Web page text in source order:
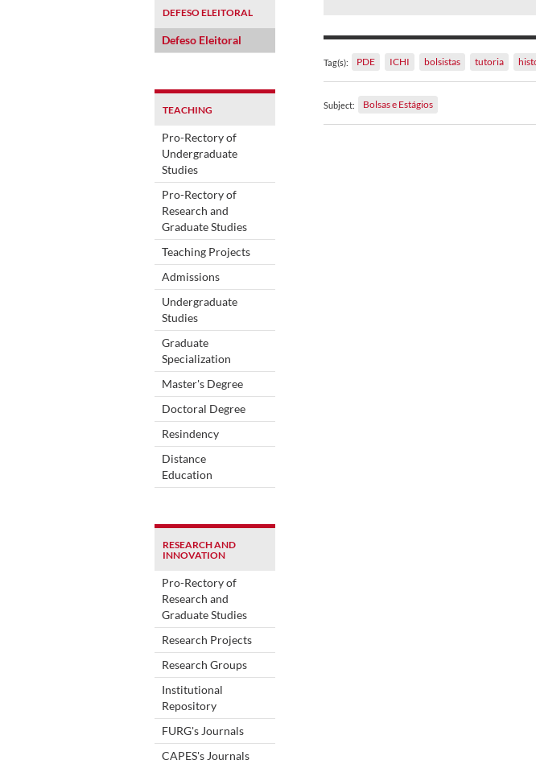
DEFESO ELEITORAL
Defeso Eleitoral
TEACHING
Pro-Rectory of
Undergraduate
Studies
Pro-Rectory of
Research and
Graduate Studies
Teaching Projects
Admissions
Undergraduate
Studies
Graduate
Specialization
Master's Degree
Doctoral Degree
Resindency
Distance
Education
RESEARCH AND
INNOVATION
Pro-Rectory of
Research and
Graduate Studies
Research Projects
Research Groups
Institutional
Repository
FURG's Journals
CAPES's Journals
Tag(s): PDE ICHI bolsistas tutoria
Subject: Bolsas e Estágios